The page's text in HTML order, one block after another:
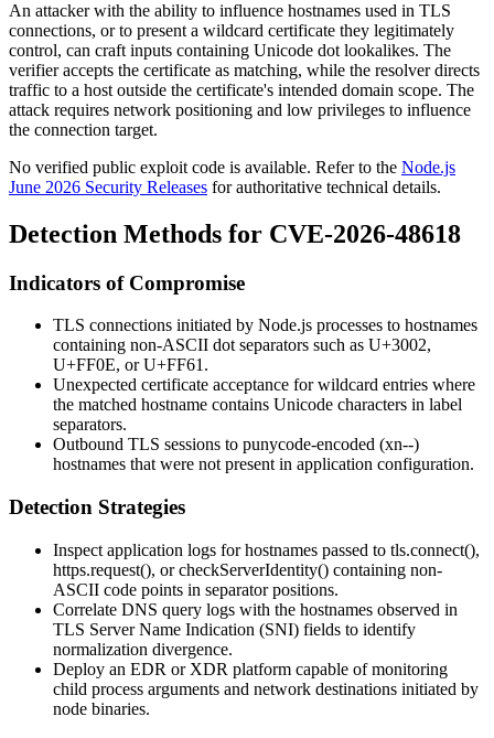
An attacker with the ability to influence hostnames used in TLS
connections, or to present a wildcard certificate they legitimately
control, can craft inputs containing Unicode dot lookalikes. The
verifier accepts the certificate as matching, while the resolver directs
traffic to a host outside the certificate's intended domain scope. The
attack requires network positioning and low privileges to influence
the connection target.
No verified public exploit code is available. Refer to the Node.js
June 2026 Security Releases for authoritative technical details.
Detection Methods for CVE-2026-48618
Indicators of Compromise
TLS connections initiated by Node.js processes to hostnames
containing non-ASCII dot separators such as U+3002,
U+FF0E, orU+FF61.
Unexpected certificate acceptance for wildcard entries where
the matched hostname contains Unicode characters in label
separators.
Outbound TLS sessions to punycode-encoded (xn--)
hostnames that were not present in application configuration.
Detection Strategies
Inspect application logs for hostnames passed to tls.connect(),
https.request(), orcheckServerIdentity() containing non-
ASCII code points in separator positions.
Correlate DNS query logs with the hostnames observed in
TLS Server Name Indication (SNI) fields to identify
normalization divergence.
Deploy an EDR or XDR platform capable of monitoring
child process arguments and network destinations initiated by
node binaries.